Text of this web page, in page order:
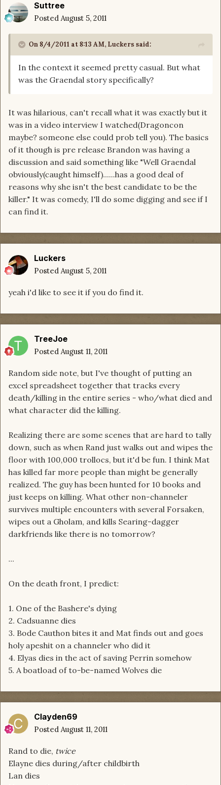
Suttree
Posted August 5, 2011
On 8/4/2011 at 8:13 AM, Luckers said:
In the context it seemed pretty casual. But what
was the Graendal story specifically?
It was hilarious, can't recall what it was exactly but it
was in a video interview I watched(Dragoncon
maybe? someone else could prob tell you). The basics
of it though is pre release Brandon was having a
discussion and said something like "Well Graendal
obviously(caught himself)......has a good deal of
reasons why she isn't the best candidate to be the
killer." It was comedy, I'll do some digging and see if I
can find it.
Luckers
Posted August 5, 2011
yeah i'd like to see it if you do find it.
TreeJoe
Posted August 11, 2011
Random side note, but I've thought of putting an
excel spreadsheet together that tracks every
death/killing in the entire series - who/what died and
what character did the killing.
Realizing there are some scenes that are hard to tally
down, such as when Rand just walks out and wipes the
floor with 100,000 trollocs, but it'd be fun. I think Mat
has killed far more people than might be generally
realized. The guy has been hunted for 10 books and
just keeps on killing. What other non-channeler
survives multiple encounters with several Forsaken,
wipes out a Gholam, and kills Searing-dagger
darkfriends like there is no tomorrow?
...
On the death front, I predict:
1. One of the Bashere's dying
2. Cadsuanne dies
3. Bode Cauthon bites it and Mat finds out and goes
holy apeshit on a channeler who did it
4. Elyas dies in the act of saving Perrin somehow
5. A boatload of to-be-named Wolves die
Clayden69
Posted August 11, 2011
Rand to die, twice
Elayne dies during/after childbirth
Lan dies